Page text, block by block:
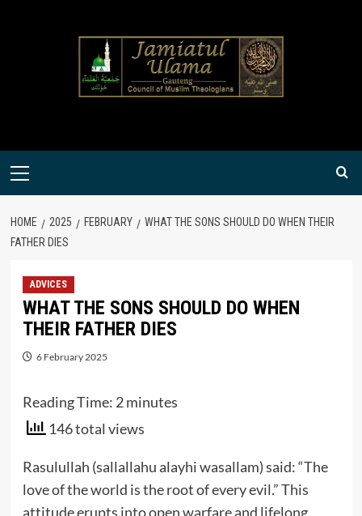
Primary
HOME 2025 FEBRUARY
WHAT THE SONS SHOULD DO WHEN THEIR
FATHER DIES
ADVICES
WHAT THE SONS SHOULD DO WHEN
THEIR FATHER DIES
6 February 2025
Reading Time: 2 minutes
146 total views
Rasulullah (sallallahu alayhi wasallam) said: “The
love of the world is the root of every evil.” This
attitude erupts into open warfare and lifelong